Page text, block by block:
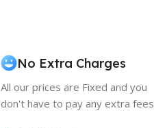
No Extra Charges
All our prices are Fixed and you
don't have to pay any extra fees